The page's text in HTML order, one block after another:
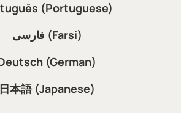
(Portuguese)
فارسی (Farsi)
(German)
日本語 (Japanese)